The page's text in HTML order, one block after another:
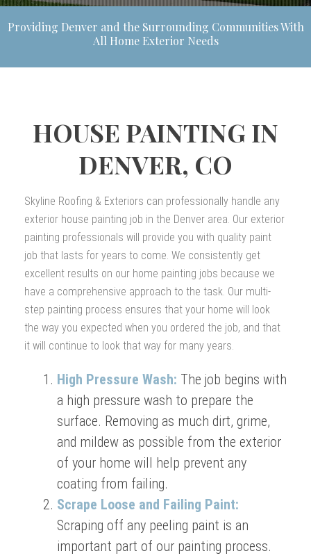
Providing Denver and the Surrounding Communities With
All Home Exterior Needs
HOUSE PAINTING IN
DENVER, CO
Skyline Roofing & Exteriors can professionally handle any
exterior house painting job in the Denver area. Our exterior
painting professionals will provide you with quality paint
job that lasts for years to come. We consistently get
excellent results on our home painting jobs because we
have a comprehensive approach to the task. Our multi-
step painting process ensures that your home will look
the way you expected when you ordered the job, and that
it will continue to look that way for many years.
High Pressure Wash: The job begins with
a high pressure wash to prepare the
surface. Removing as much dirt, grime,
and mildew as possible from the exterior
of your home will help prevent any
coating from failing.
Scrape Loose and Failing Paint:
Scraping off any peeling paint is an
important part of our painting process.